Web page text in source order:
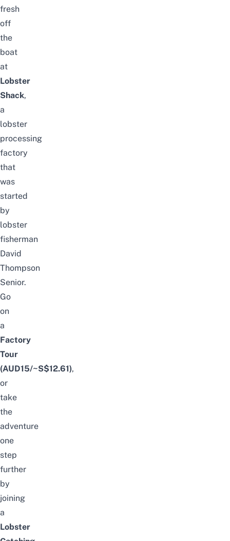
fresh
off
the
boat
at
Lobster
Shack,
a
lobster
processing
factory
that
was
started
by
lobster
fisherman
David
Thompson
Senior.
Go
on
a
Factory
Tour
(AUD15/~S$12.61),
or
take
the
adventure
one
step
further
by
joining
a
Lobster